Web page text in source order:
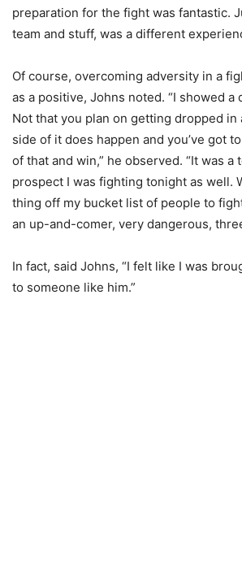
preparation for the fight was fantastic.
team and stuff, was a different
Of course, overcoming adversity in a
as a positive, Johns noted. “I showed a
Not that you plan on getting dropped in
side of it does happen and you’ve got
of that and win,” he observed. “It was a
prospect I was fighting tonight as well.
thing off my bucket list of people to
an up-and-comer, very dangerous,
In fact, said Johns, “I felt like I was
to someone like him.”